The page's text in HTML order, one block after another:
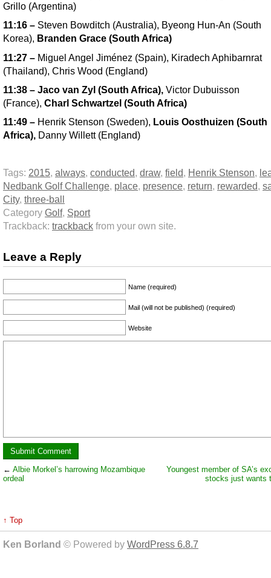
Grillo (Argentina)
11:16 – Steven Bowditch (Australia), Byeong Hun-An (South
Korea), Branden Grace (South Africa)
11:27 – Miguel Angel Jiménez (Spain), Kiradech Aphibarnrat
(Thailand), Chris Wood (England)
11:38 – Jaco van Zyl (South Africa), Victor Dubuisson
(France), Charl Schwartzel (South Africa)
11:49 – Henrik Stenson (Sweden), Louis Oosthuizen (South
Africa), Danny Willett (England)
Tags: 2015, always, conducted, draw, field, Henrik Stenson,
Nedbank Golf Challenge, place, presence, return, rewarded,
City, three-ball
Category Golf, Sport
Trackback: trackback from your own site.
Leave a Reply
Name (required)
Mail (will not be published) (required)
Website
← Albie Morkel’s harrowing Mozambique
ordeal
Youngest member of SA’s
stocks just wants
↑ Top
Ken Borland © Powered by WordPress 6.8.7